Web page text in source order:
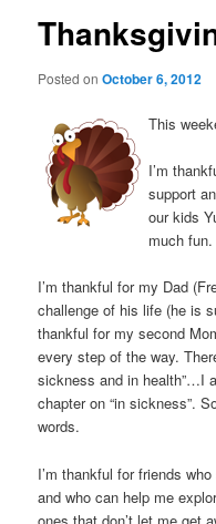
Posted onOctober 6, 2012
This
I’m
support
our kids
much fun.
I’m thankful for my Dad
challenge of his life (he is
thankful for my second
every step of the way.
sickness and in health”…I
chapter on “in sickness”.
words.
I’m thankful for friends
and who can help me
ones that don’t let me get